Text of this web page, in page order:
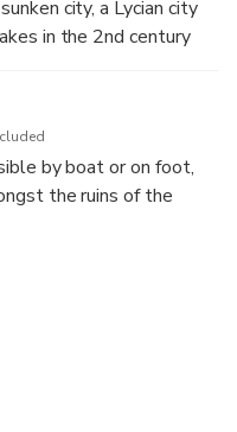
Kalekoy.
city, a Lycian city
in the 2nd century
before heading
by boat or on foot,
the ruins of the